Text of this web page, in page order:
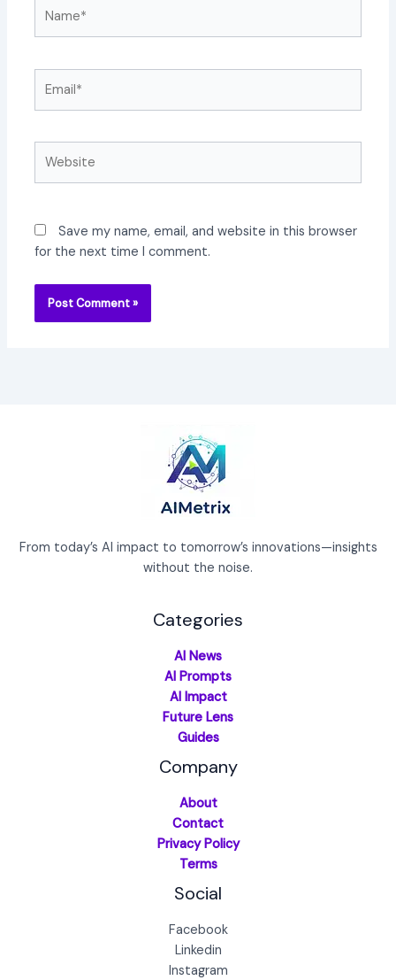
Save my name, email, and website in this browser
for the next time I comment.
From today’s AI impact to tomorrow’s innovations—insights
without the noise.
Categories
AI News
AI Prompts
AI Impact
Future Lens
Guides
Company
About
Contact
Privacy Policy
Terms
Social
Facebook
Linkedin
Instagram